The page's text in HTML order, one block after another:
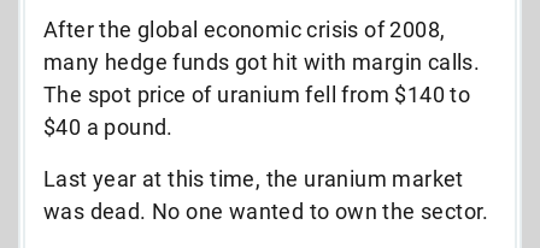
After the global economic crisis of 2008,
many hedge funds got hit with margin calls.
The spot price of uranium fell from $140 to
$40 a pound.
Last year at this time, the uranium market
was dead. No one wanted to own the sector.